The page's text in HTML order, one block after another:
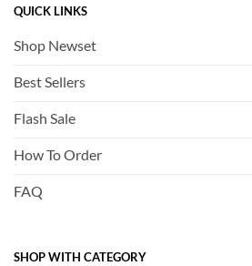
QUICK LINKS
Shop Newset
Best Sellers
Flash Sale
How To Order
FAQ
SHOP WITH CATEGORY